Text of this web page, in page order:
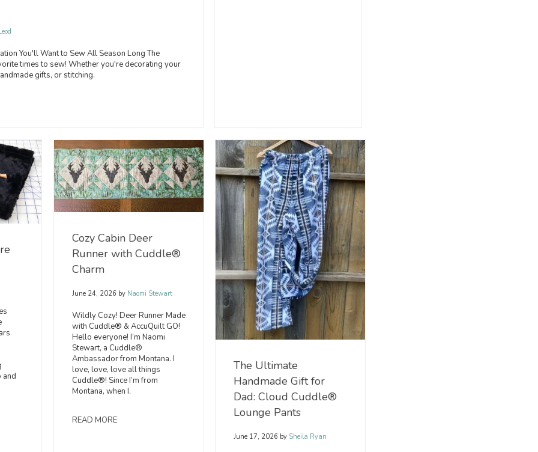
You'll Want to Sew All Season Long The
times to sew! Whether you're decorating your
gifts, or stitching.
and
Cozy Cabin Deer
Runner with Cuddle®
Charm
June 24, 2026byNaomi Stewart
Wildly Cozy! Deer Runner Made
with Cuddle® & AccuQuilt GO!
Hello everyone! I’m Naomi
Stewart, a Cuddle®
Ambassador from Montana. I
love, love, love all things
Cuddle®! Since I’m from
Montana, when I.
READ MORE
The Ultimate
Handmade Gift for
Dad: Cloud Cuddle®
Lounge Pants
June 17, 2026 by Sheila Ryan